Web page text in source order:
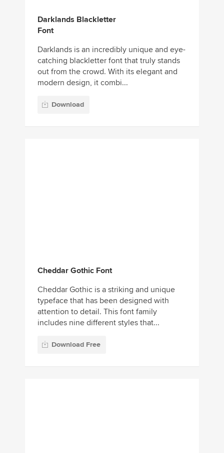
Darklands Blackletter
Font
Darklands is an incredibly unique and eye-
catching blackletter font that truly stands
out from the crowd. With its elegant and
modern design, it combi...
Download
Cheddar Gothic Font
Cheddar Gothic is a striking and unique
typeface that has been designed with
attention to detail. This font family
includes nine different styles that...
Download Free